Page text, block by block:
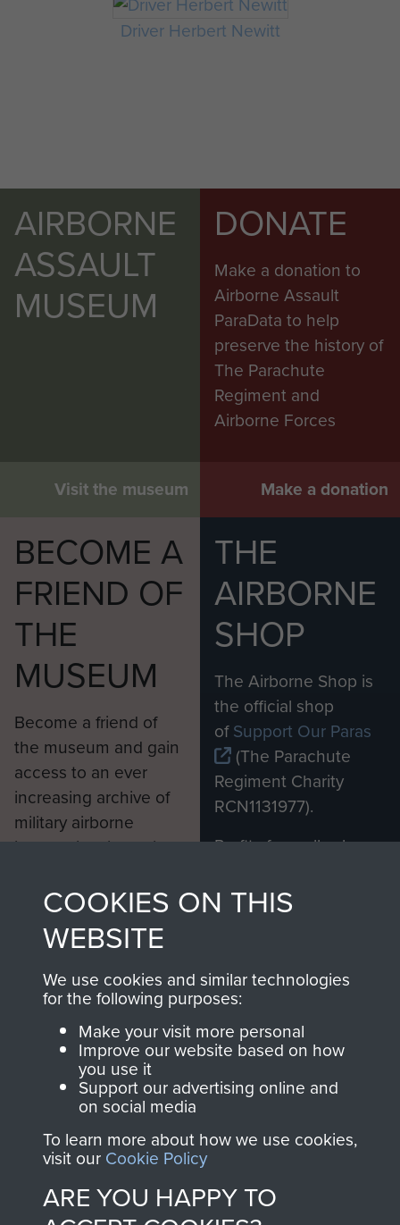
Driver Herbert Newitt
AIRBORNE
ASSAULT
MUSEUM
Visit the museum
DONATE
Make a donation to
Airborne Assault
ParaData to help
preserve the history of
The Parachute
Regiment and
Airborne Forces
Make a donation
BECOME A
FRIEND OF
THE
MUSEUM
Become a friend of
the museum and gain
access to an ever
increasing archive of
military airborne
information, including
from 1946 to 2008.
These can be viewed
online and are fully
searchable.
Join us
THE
AIRBORNE
SHOP
The Airborne Shop is
the official shop
ofSupport Our Paras
(The Parachute
Regiment Charity
RCN1131977).
Profits from all sales
shop go directly
to
Support Our Paras
you make with us will
directly benefit The
Parachute Regiment
and Airborne Forces.
Contact Us
COOKIES ON THIS
WEBSITE
We use cookies and similar technologies
for the following purposes:
Make your visit more personal
Improve our website based on how
you use it
Support our advertising online and
on social media
To learn more about how we use cookies,
visit our Cookie Policy
ARE YOU HAPPY TO